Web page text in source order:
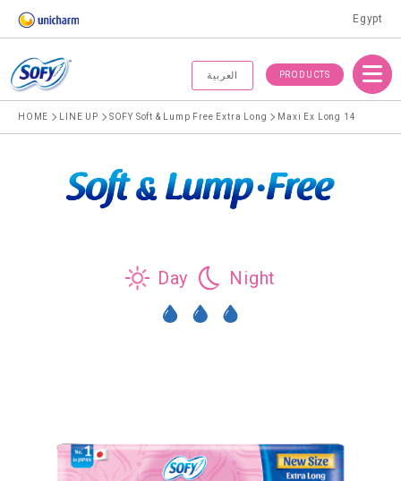
Egypt
العربية PRODUCTS
Menu
HOME LINE UP SOFY Soft & Lump Free Extra Long Maxi Ex Long 14
Day Night